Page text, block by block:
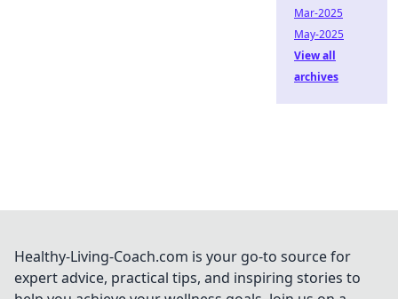
Mar-2025
May-2025
View all
archives
Healthy-Living-Coach.com is your go-to source for
expert advice, practical tips, and inspiring stories to